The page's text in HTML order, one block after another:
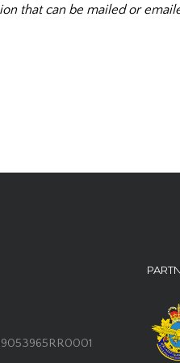
that can be mailed or